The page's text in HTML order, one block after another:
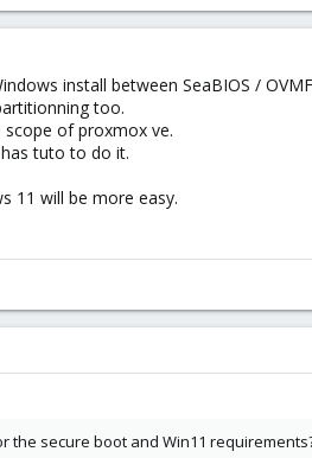
install between SeaBIOS /
too.
of proxmox ve.
tuto to do it.
11 will be more easy.
the secure boot and Win11